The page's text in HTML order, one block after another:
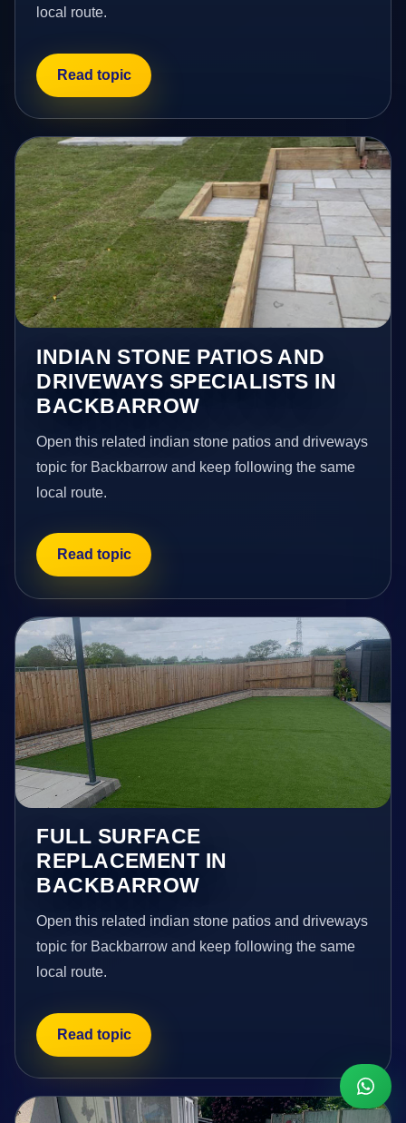
local route.
Read topic
INDIAN STONE PATIOS AND
DRIVEWAYS SPECIALISTS IN
BACKBARROW
Open this related indian stone patios and driveways
topic for Backbarrow and keep following the same
local route.
Read topic
FULL SURFACE
REPLACEMENT IN
BACKBARROW
Open this related indian stone patios and driveways
topic for Backbarrow and keep following the same
local route.
Read topic